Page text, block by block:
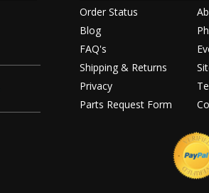
Order Status
Blog
FAQ's
Shipping & Returns
Privacy
Parts Request Form